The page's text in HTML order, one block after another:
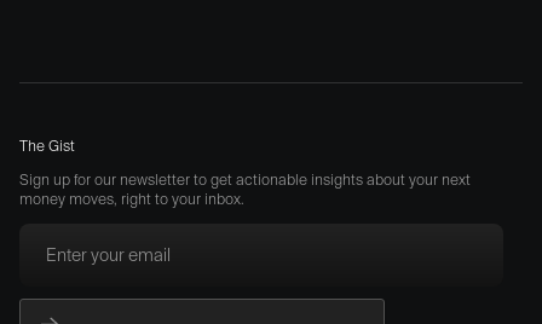
The Gist
Sign up for our newsletter to get actionable insights about your next
money moves, right to your inbox.